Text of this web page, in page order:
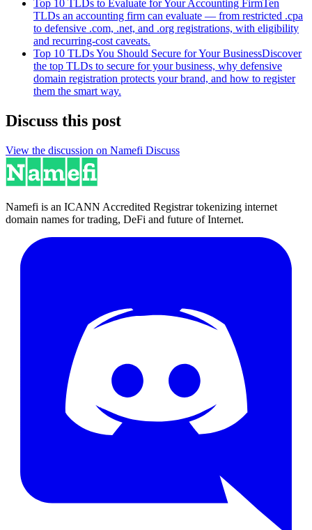
Top 10 TLDs to Evaluate for Your Accounting FirmTen
TLDs an accounting firm can evaluate — from restricted .cpa
to defensive .com, .net, and .org registrations, with eligibility
and recurring-cost caveats.
Top 10 TLDs You Should Secure for Your BusinessDiscover
the top TLDs to secure for your business, why defensive
domain registration protects your brand, and how to register
them the smart way.
Discuss this post
View the discussion on Namefi Discuss
Namefi is an ICANN Accredited Registrar tokenizing internet
domain names for trading, DeFi and future of Internet.